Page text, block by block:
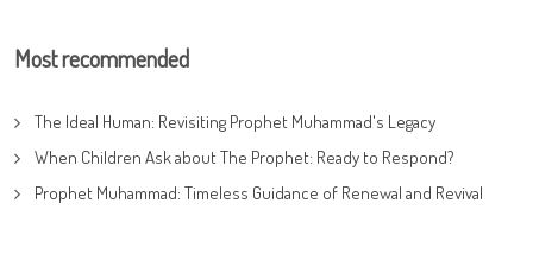
Most recommended
The Ideal Human: Revisiting Prophet Muhammad's Legacy
When Children Ask about The Prophet: Ready to Respond?
Prophet Muhammad: Timeless Guidance of Renewal and Revival